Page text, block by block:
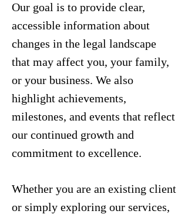
Our goal is to provide clear,
accessible information about
changes in the legal landscape
that may affect you, your family,
or your business. We also
highlight achievements,
milestones, and events that reflect
our continued growth and
commitment to excellence.
Whether you are an existing client
or simply exploring our services,